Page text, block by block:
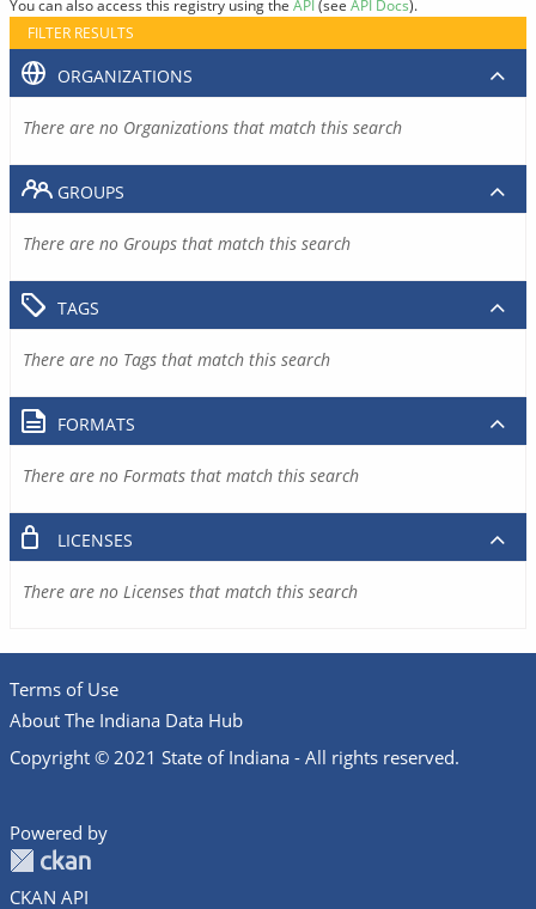
You can also access this registry using the API(see API Docs).
FILTER RESULTS
ORGANIZATIONS
There are no Organizations that match this search
GROUPS
There are no Groups that match this search
TAGS
There are no Tags that match this search
FORMATS
There are no Formats that match this search
LICENSES
There are no Licenses that match this search
Terms of Use
About The Indiana Data Hub
Copyright © 2021 State of Indiana - All rights reserved.
Powered by
CKAN API